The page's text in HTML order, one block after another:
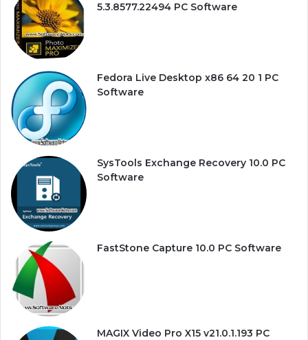
5.3.8577.22494 PC Software
Fedora Live Desktop x86 64 20 1 PC
Software
SysTools Exchange Recovery 10.0 PC
Software
FastStone Capture 10.0 PC Software
MAGIX Video Pro X15 v21.0.1.193 PC